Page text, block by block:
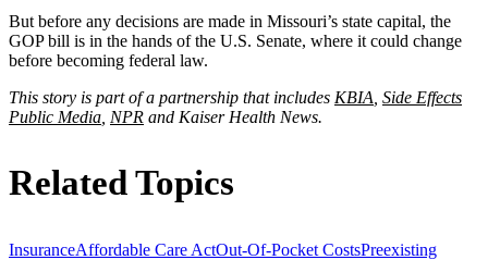
But before any decisions are made in Missouri’s state capital, the
GOP bill is in the hands of the U.S. Senate, where it could change
before becoming federal law.
This story is part of a partnership that includes KBIA Side Effects
Public Media NPR and Kaiser Health News.
Related Topics
InsuranceAffordable Care ActOut-Of-Pocket CostsPreexisting